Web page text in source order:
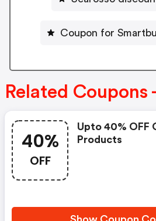
Coupon for
Related Coupons
40%
OFF
Upto 40% OFF
Products